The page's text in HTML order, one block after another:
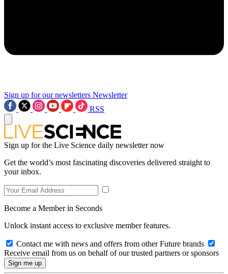
Sign up for our newsletters Newsletter
RSS
Sign up for the Live Science daily newsletter now
Get the world’s most fascinating discoveries delivered straight to
your inbox.
Become a Member in Seconds
Unlock instant access to exclusive member features.
Contact me with news and offers from other Future brands
Receive email from us on behalf of our trusted partners or sponsors